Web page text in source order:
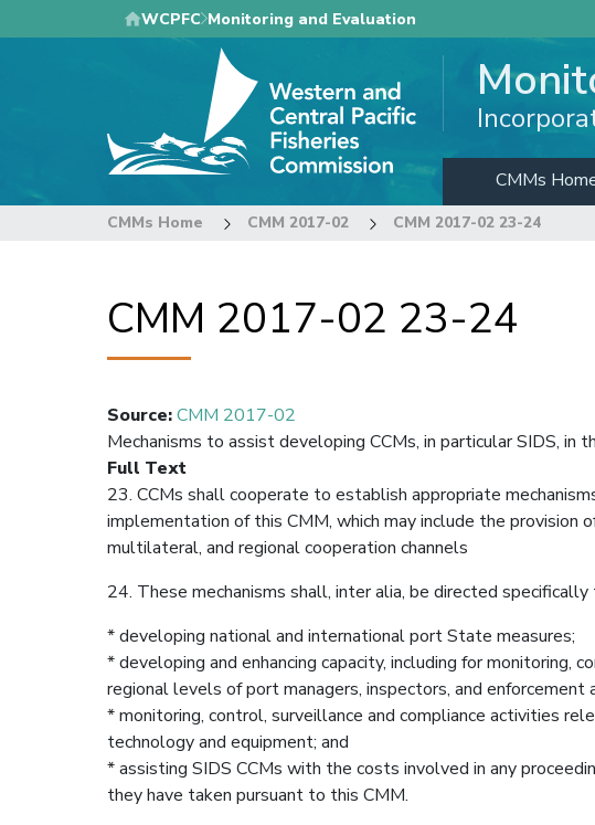
to
WCPFC Monitoring and Evaluation
CMMs
CMMs Home CMM 2017-02 CMM 2017-02 23-24
CMM 2017-02 23-24
Source:CMM 2017-02
Mechanisms to assist developing CCMs, in particular SIDS,
Full Text
23. CCMs shall cooperate to establish appropriate
implementation of this CMM, which may include the provision
multilateral, and regional cooperation channels
24. These mechanisms shall, inter alia, be directed specifically
* developing national and international port State measures;
* developing and enhancing capacity, including for monitoring,
regional levels of port managers, inspectors, and enforcement
* monitoring, control, surveillance and compliance activities
technology and equipment; and
* assisting SIDS CCMs with the costs involved in any
they have taken pursuant to this CMM.